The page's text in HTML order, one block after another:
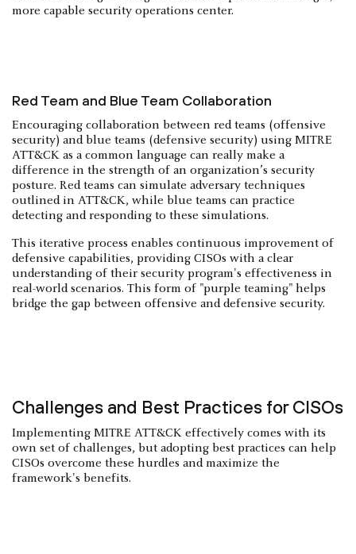
more capable security operations center.
Red Team and Blue Team Collaboration
Encouraging collaboration between red teams (offensive
security) and blue teams (defensive security) using MITRE
ATT&CK as a common language can really make a
difference in the strength of an organization’s security
posture. Red teams can simulate adversary techniques
outlined in ATT&CK, while blue teams can practice
detecting and responding to these simulations.
This iterative process enables continuous improvement of
defensive capabilities, providing CISOs with a clear
understanding of their security program's effectiveness in
real-world scenarios. This form of "purple teaming" helps
bridge the gap between offensive and defensive security.
Challenges and Best Practices for CISOs
Implementing MITRE ATT&CK effectively comes with its
own set of challenges, but adopting best practices can help
CISOs overcome these hurdles and maximize the
framework's benefits.